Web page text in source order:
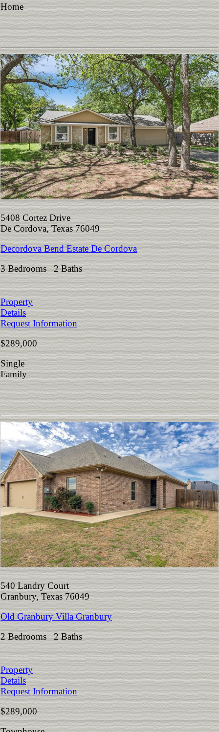
Home
5408 Cortez Drive
De Cordova, Texas 76049
Decordova Bend Estate De Cordova
3 Bedrooms 2 Baths
Property
Details
Request Information
$289,000
Single
Family
540 Landry Court
Granbury, Texas 76049
Old Granbury Villa Granbury
2 Bedrooms 2 Baths
Property
Details
Request Information
$289,000